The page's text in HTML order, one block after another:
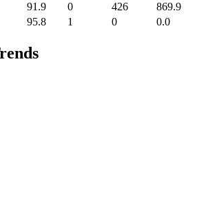
91.9 0 426
869.9
95.8 1 0 0.0